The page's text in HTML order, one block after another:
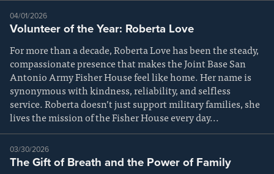
04/01/2026
Volunteer of the Year: Roberta Love
For more than a decade, Roberta Love has been the steady,
compassionate presence that makes the Joint Base San
Antonio Army Fisher House feel like home. Her name is
synonymous with kindness, reliability, and selfless
service. Roberta doesn’t just support military families, she
lives the mission of the Fisher House every day...
03/30/2026
The Gift of Breath and the Power of Family